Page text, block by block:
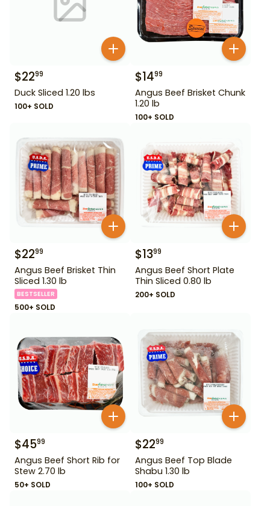
$2299
Duck Sliced 1.20 lbs
100+ SOLD
$1499
Angus Beef Brisket Chunk
1.20 lb
100+ SOLD
$2299
Angus Beef Brisket Thin
Sliced 1.30 lb
BESTSELLER
500+ SOLD
$1399
Angus Beef Short Plate
Thin Sliced 0.80 lb
200+ SOLD
$4599
Angus Beef Short Rib for
Stew 2.70 lb
50+ SOLD
$2299
Angus Beef Top Blade
Shabu 1.30 lb
100+ SOLD